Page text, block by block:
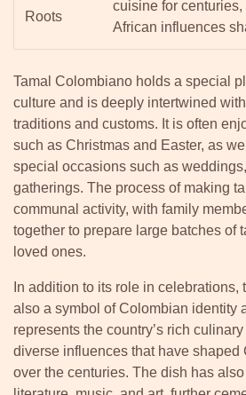
Roots
cuisine for
African influences
Tamal Colombiano holds a special
culture and is deeply intertwined
traditions and customs. It is often
such as Christmas and Easter, as
special occasions such as
gatherings. The process of making
communal activity, with family
together to prepare large batches of
loved ones.
In addition to its role in
also a symbol of Colombian identity
represents the country’s rich
diverse influences that have
over the centuries. The dish has